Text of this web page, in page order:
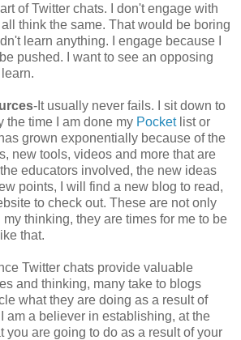
of Twitter chats. I don't engage with
think the same. That would be boring
learn anything. I engage because I
pushed. I want to see an opposing
-It usually never fails. I sit down to
the time I am done my Pocketlist or
grown exponentially because of the
new tools, videos and more that are
educators involved, the new ideas
points, I will find a new blog to read,
to check out. These are not only
thinking, they are times for me to be
that.
Twitter chats provide valuable
and thinking, many take to blogs
what they are doing as a result of
am a believer in establishing, at the
you are going to do as a result of your